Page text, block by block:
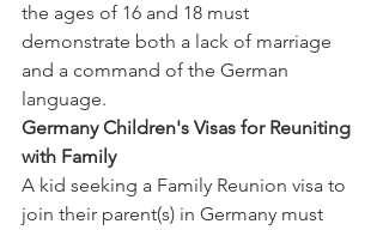
the ages of 16 and 18 must
demonstrate both a lack of marriage
and a command of the German
language.
Germany Children's Visas for Reuniting
with Family
A kid seeking a Family Reunion visa to
join their parent(s) in Germany must